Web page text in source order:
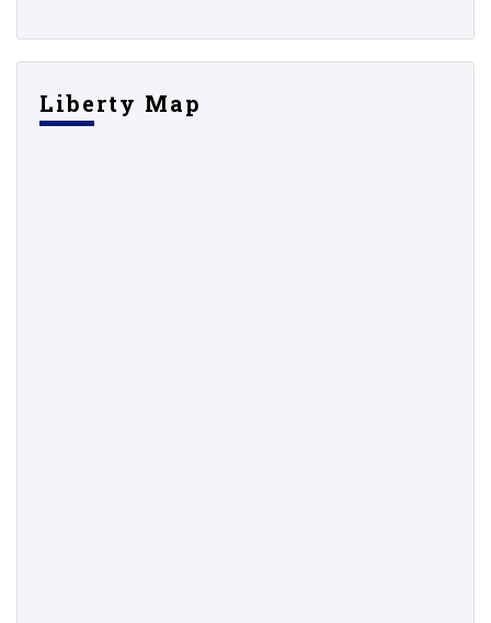
Liberty Map